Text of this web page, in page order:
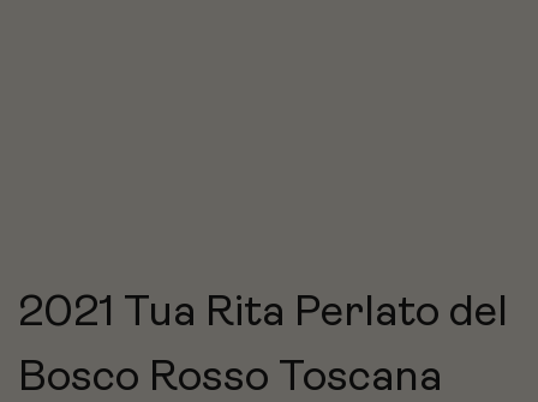
2021 Tua Rita Perlato del
Bosco Rosso Toscana